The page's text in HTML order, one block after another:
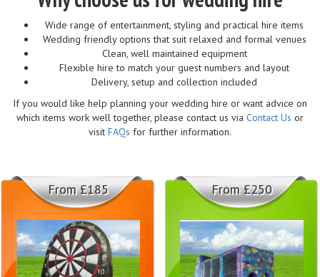
Wide range of entertainment, styling and practical hire items
Wedding friendly options that suit relaxed and formal venues
Clean, well maintained equipment
Flexible hire to match your guest numbers and layout
Delivery, setup and collection included
If you would like help planning your wedding hire or want advice on
which items work well together, please contact us via Contact Us or
visit FAQs for further information.
From £185 From £250